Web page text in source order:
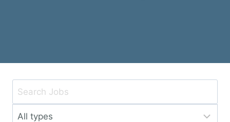
Key
or
Limit